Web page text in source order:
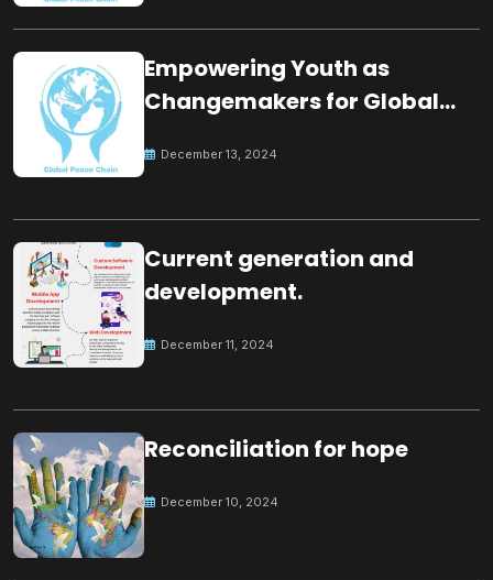
Empowering Youth as
Changemakers for Global
December 13, 2024
Current generation and
development.
December 11, 2024
Reconciliation for hope
December 10, 2024